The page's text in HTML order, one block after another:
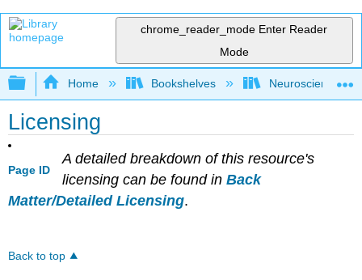
chrome_reader_mode Enter Reader
Mode
Expand/collapse global hierarchy
Home Bookshelves Neuroscience
Licensing
Page ID
A detailed breakdown of this resource's
licensing can be found in Back
Matter/Detailed Licensing.
Back to top